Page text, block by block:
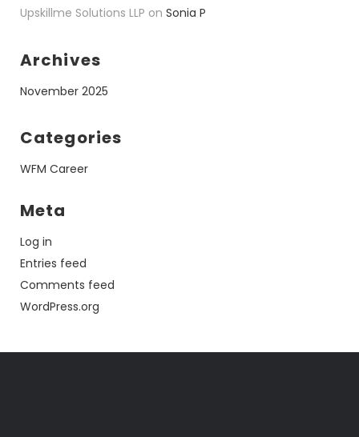
Upskillme Solutions LLP on Sonia P
Archives
November 2025
Categories
WFM Career
Meta
Log in
Entries feed
Comments feed
WordPress.org